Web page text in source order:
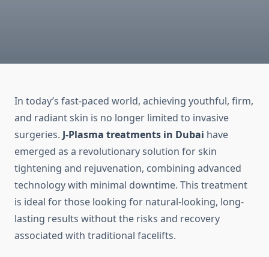
In today’s fast-paced world, achieving youthful, firm,
and radiant skin is no longer limited to invasive
surgeries. J-Plasma treatments in Dubai have
emerged as a revolutionary solution for skin
tightening and rejuvenation, combining advanced
technology with minimal downtime. This treatment
is ideal for those looking for natural-looking, long-
lasting results without the risks and recovery
associated with traditional facelifts.